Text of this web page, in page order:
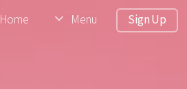
Home Menu Sign Up